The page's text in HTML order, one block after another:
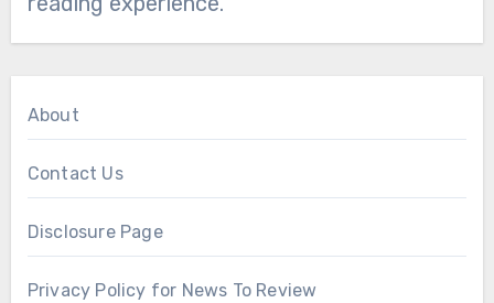
About
Contact Us
Disclosure Page
Privacy Policy for News To Review